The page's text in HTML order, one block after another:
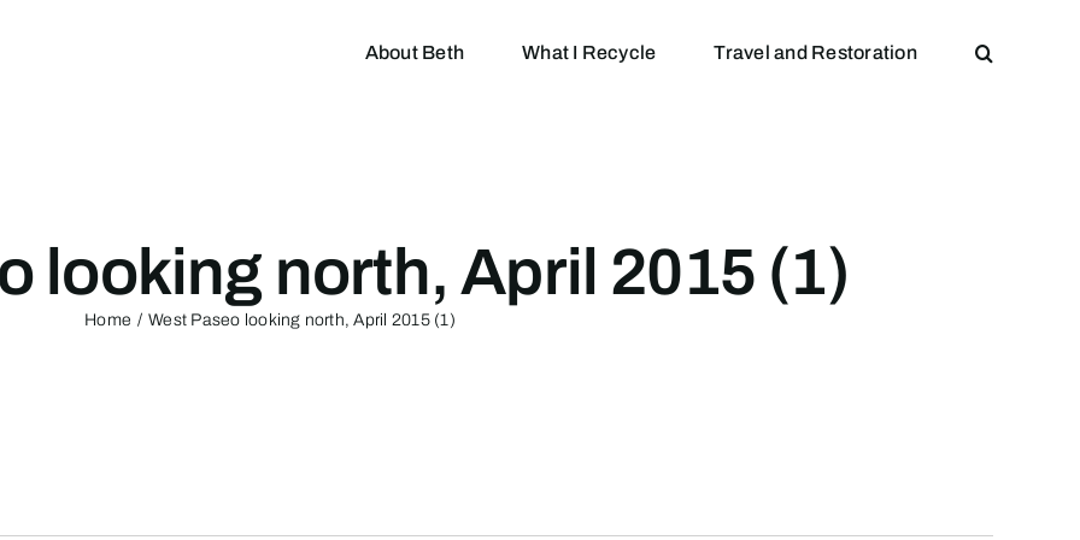
About Beth What I Recycle Travel and Restoration
looking north, April 2015 (1)
Home West Paseo looking north, April 2015 (1)